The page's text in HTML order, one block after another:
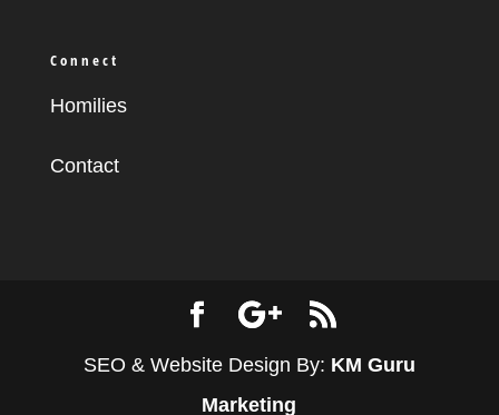
Connect
Homilies
Contact
SEO & Website Design By: KM Guru
Marketing